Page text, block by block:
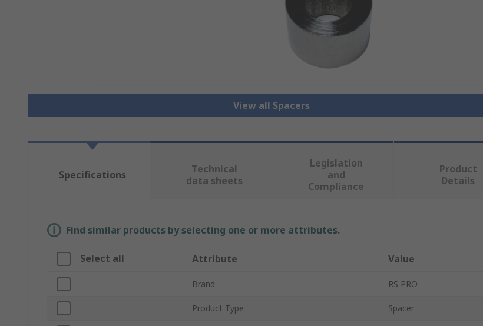
View all Spacers
Specifications
Technical
data sheets
Legislation
and
Compliance
Product
Details
Find similar products by selecting one or more attributes.
Select all Attribute Value
Brand RS PRO
Product Type Spacer